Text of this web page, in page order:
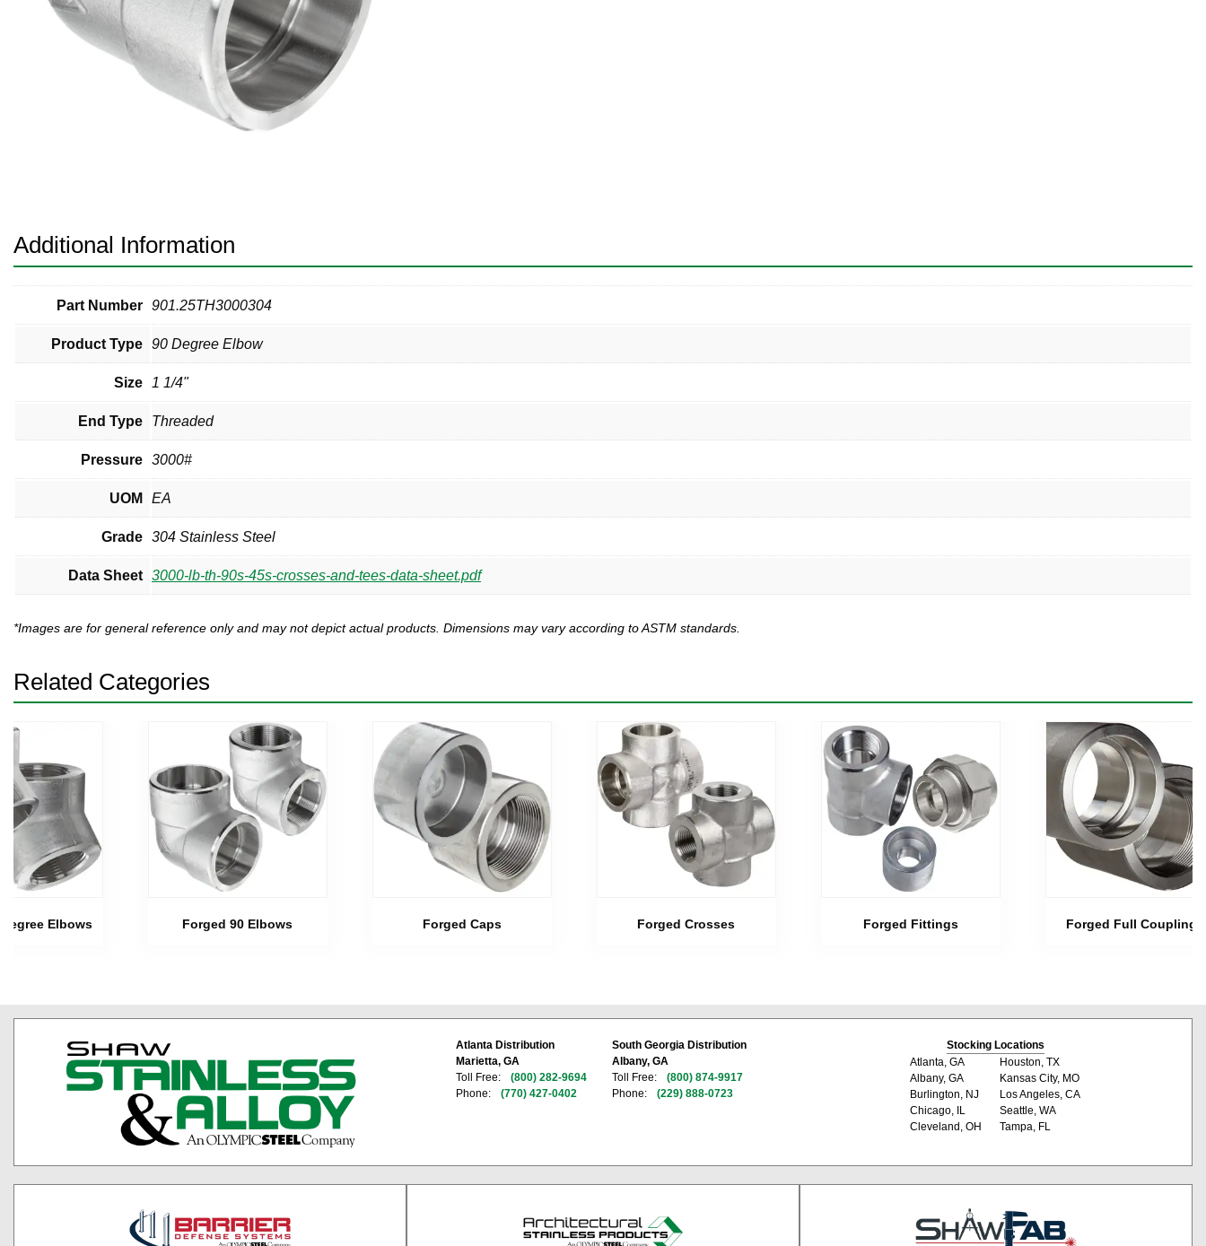
Plate and Sheet
Pneumatic Fittings
Sanitary Clamp Fittings
Valves
Additional Information
Part Number 901.25TH3000304
Product Type 90 Degree Elbow
Size 1 1/4"
End Type Threaded
Pressure 3000#
UOM EA
Grade 304 Stainless Steel
Data Sheet 3000-lb-th-90s-45s-crosses-and-tees-data-sheet.pdf
*Images are for general reference only and may not depict actual products. Dimensions may vary according to ASTM standards.
Related Categories
Elbows Forged 90 Elbows Forged Caps Forged Crosses Forged Fittings Forged Full Couplings
Atlanta Distribution
Marietta, GA
Toll Free:
(800) 282-9694
Phone:
(770) 427-0402
South Georgia Distribution
Albany, GA
Toll Free:
(800) 874-9917
Phone:
(229) 888-0723
Stocking Locations
Atlanta, GA
Albany, GA
Burlington, NJ
Chicago, IL
Cleveland, OH
Houston, TX
Kansas City, MO
Los Angeles, CA
Seattle, WA
Tampa, FL